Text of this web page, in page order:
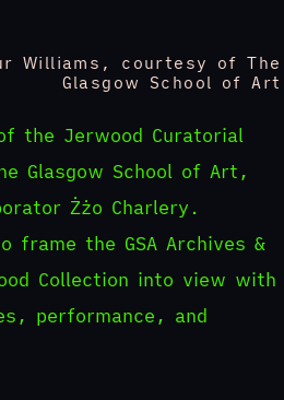
Williams, courtesy of The
Glasgow School of Art
the Jerwood Curatorial
Glasgow School of Art,
Żżo Charlery.
frame the GSA Archives &
Collection into view with
performance, and